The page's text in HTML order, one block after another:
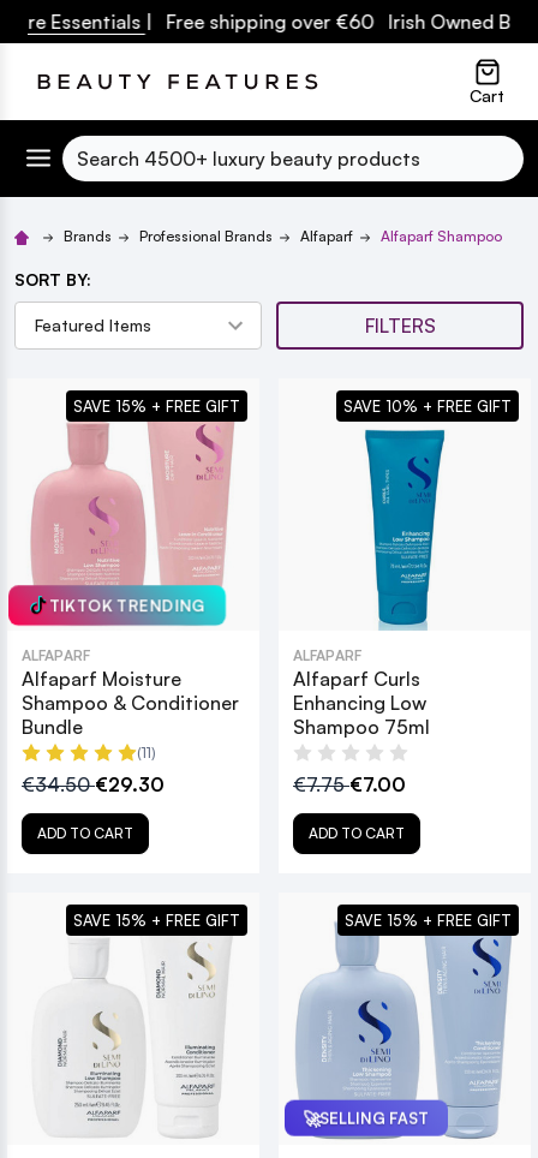
| Free shipping over €60 Irish Owned Business
Cart
Search
Brands Professional Brands Alfaparf Alfaparf Shampoo
SORT BY:
FILTERS
TIKTOK TRENDING
ALFAPARF
Alfaparf Moisture
Shampoo & Conditioner
Bundle
(11)
€34.50€29.30
ADD TO CART
SAVE 15% + FREE GIFT
ALFAPARF
Alfaparf Curls
Enhancing Low
Shampoo 75ml
€7.75€7.00
ADD TO CART
SAVE 10% + FREE GIFT
SAVE 15% + FREE GIFT
🚀SELLING FAST
SAVE 15% + FREE GIFT